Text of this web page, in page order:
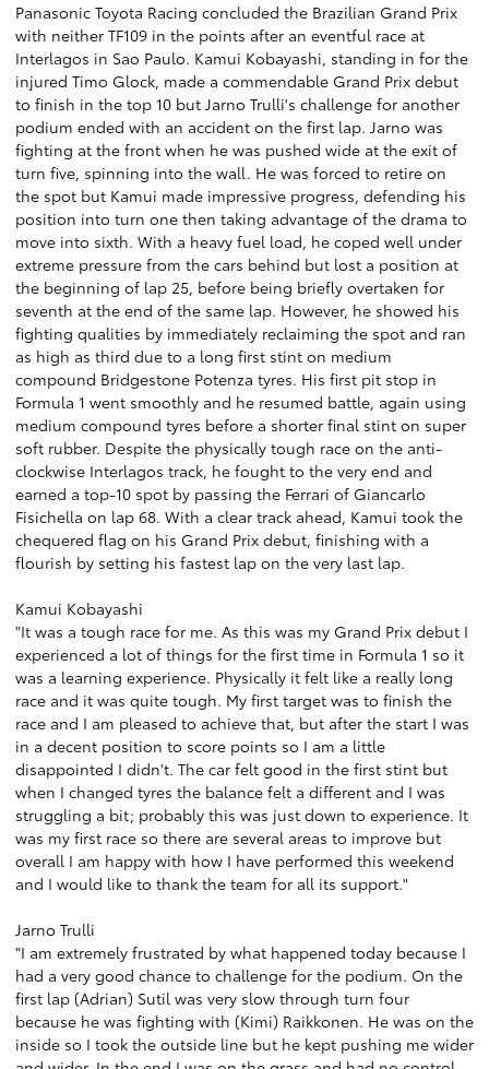
Panasonic Toyota Racing concluded the Brazilian Grand Prix
with neither TF109 in the points after an eventful race at
Interlagos in Sao Paulo. Kamui Kobayashi, standing in for the
injured Timo Glock, made a commendable Grand Prix debut
to finish in the top 10 but Jarno Trulli's challenge for another
podium ended with an accident on the first lap. Jarno was
fighting at the front when he was pushed wide at the exit of
turn five, spinning into the wall. He was forced to retire on
the spot but Kamui made impressive progress, defending his
position into turn one then taking advantage of the drama to
move into sixth. With a heavy fuel load, he coped well under
extreme pressure from the cars behind but lost a position at
the beginning of lap 25, before being briefly overtaken for
seventh at the end of the same lap. However, he showed his
fighting qualities by immediately reclaiming the spot and ran
as high as third due to a long first stint on medium
compound Bridgestone Potenza tyres. His first pit stop in
Formula 1 went smoothly and he resumed battle, again using
medium compound tyres before a shorter final stint on super
soft rubber. Despite the physically tough race on the anti-
clockwise Interlagos track, he fought to the very end and
earned a top-10 spot by passing the Ferrari of Giancarlo
Fisichella on lap 68. With a clear track ahead, Kamui took the
chequered flag on his Grand Prix debut, finishing with a
flourish by setting his fastest lap on the very last lap.
Kamui Kobayashi
"It was a tough race for me. As this was my Grand Prix debut I
experienced a lot of things for the first time in Formula 1 so it
was a learning experience. Physically it felt like a really long
race and it was quite tough. My first target was to finish the
race and I am pleased to achieve that, but after the start I was
in a decent position to score points so I am a little
disappointed I didn't. The car felt good in the first stint but
when I changed tyres the balance felt a different and I was
struggling a bit; probably this was just down to experience. It
was my first race so there are several areas to improve but
overall I am happy with how I have performed this weekend
and I would like to thank the team for all its support."
Jarno Trulli
"I am extremely frustrated by what happened today because I
had a very good chance to challenge for the podium. On the
first lap (Adrian) Sutil was very slow through turn four
because he was fighting with (Kimi) Raikkonen. He was on the
inside so I took the outside line but he kept pushing me wider